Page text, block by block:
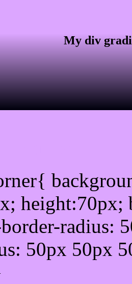
My div
height:70px;
radius:
50px 50px